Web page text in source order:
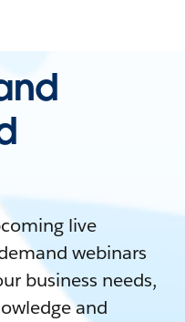
live
webinars
business needs,
and